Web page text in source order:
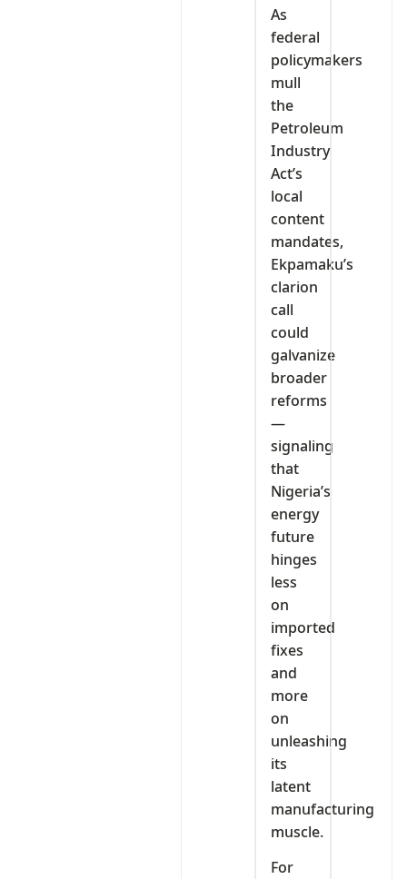
As
federal
policymakers
mull
the
Petroleum
Industry
Act’s
local
content
mandates,
Ekpamaku’s
clarion
call
could
galvanize
broader
reforms
—
signaling
that
Nigeria’s
energy
future
hinges
less
on
imported
fixes
and
more
on
unleashing
its
latent
manufacturing
muscle.
For